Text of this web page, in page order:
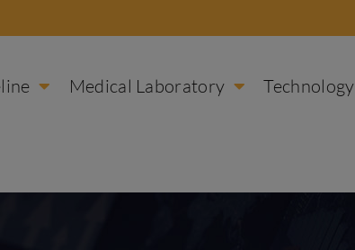
Medical Laboratory Technology